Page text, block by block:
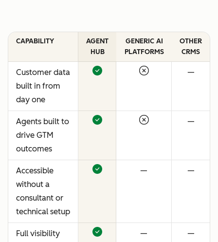
CAPABILITY
AGENT
HUB
GENERIC AI
PLATFORMS
OTHER
CRMS
Customer data
built in from
day one
—
Agents built to
drive GTM
outcomes
—
Accessible
without a
consultant or
technical setup
— —
Full visibility
— —